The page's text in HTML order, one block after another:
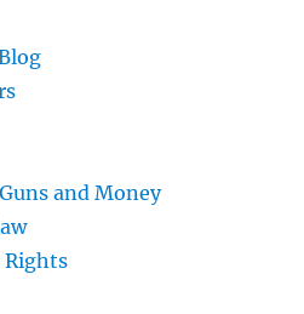
and Money
Rights